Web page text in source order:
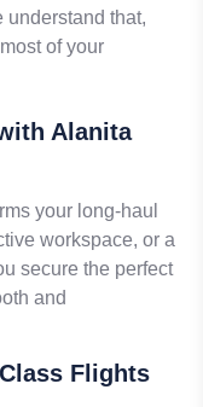
understand that,
of your
Alanita
your long-haul
workspace, or a
secure the perfect
and
Flights